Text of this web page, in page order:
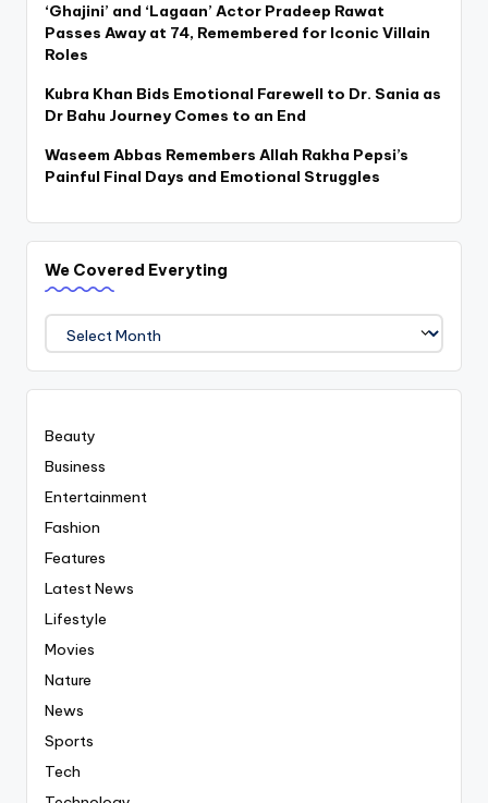
‘Ghajini’ and ‘Lagaan’ Actor Pradeep Rawat
Passes Away at 74, Remembered for Iconic Villain
Roles
Kubra Khan Bids Emotional Farewell to Dr. Sania as
Dr Bahu Journey Comes to an End
Waseem Abbas Remembers Allah Rakha Pepsi’s
Painful Final Days and Emotional Struggles
We Covered Everyting
We
Covered
Everyting
Beauty
Business
Entertainment
Fashion
Features
Latest News
Lifestyle
Movies
Nature
News
Sports
Tech